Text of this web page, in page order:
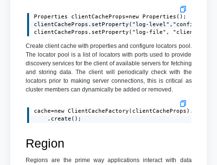
Properties clientCacheProps=new Properties();
clientCacheProps.setProperty("log-level","config");
clientCacheProps.setProperty("log-file",
Create client cache with properties and configure locators pool.
The locator pool is a list of locators with ports used to provide
discovery services for the client of available servers for fetching
and storing data. The client will periodically check with the
locators prior to making server connections, this is critical as
cluster members can dynamically be added or removed.
cache=new
    .create();
Region
Regions are the prime way applications interact with data